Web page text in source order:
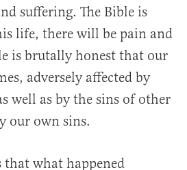
suffering. The Bible is
life, there will be pain and
is brutally honest that our
adversely affected by
well as by the sins of other
our own sins.
what happened